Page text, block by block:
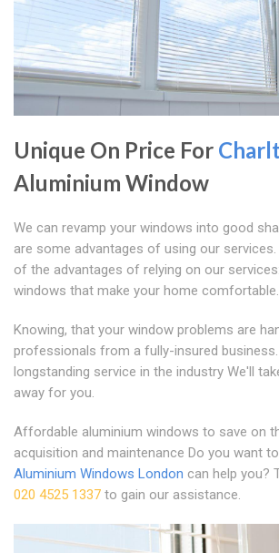
Unique On Price For
Aluminium Window
We can revamp your windows into good
are some advantages of using our
of the advantages of relying on our
windows that make your home comfortable.
Knowing, that your window problems are
professionals from a fully-insured business.
longstanding service in the industry We'll
away for you.
Affordable aluminium windows to save on
acquisition and maintenance Do you want
Aluminium Windows London can help you?
020 4525 1337 to gain our assistance.